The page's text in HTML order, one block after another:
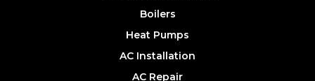
Boilers
Heat Pumps
AC Installation
AC Repair